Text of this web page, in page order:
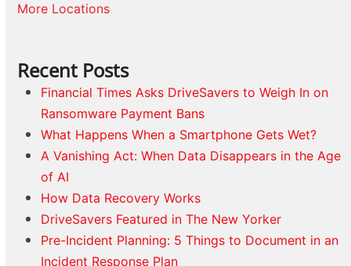
More Locations
Recent Posts
Financial Times Asks DriveSavers to Weigh In on
Ransomware Payment Bans
What Happens When a Smartphone Gets Wet?
A Vanishing Act: When Data Disappears in the Age
of AI
How Data Recovery Works
DriveSavers Featured in The New Yorker
Pre-Incident Planning: 5 Things to Document in an
Incident Response Plan